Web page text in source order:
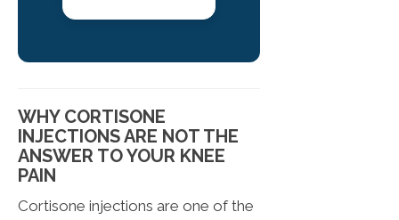
WHY CORTISONE
INJECTIONS ARE NOT THE
ANSWER TO YOUR KNEE
PAIN
Cortisone injections are one of the